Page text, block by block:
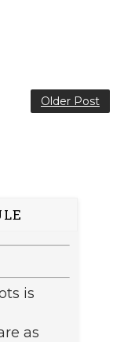
Older Post
is
as